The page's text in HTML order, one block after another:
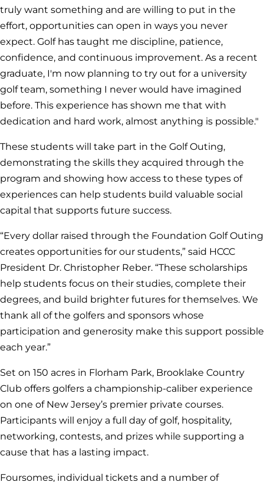
truly want something and are willing to put in the
effort, opportunities can open in ways you never
expect. Golf has taught me discipline, patience,
confidence, and continuous improvement. As a recent
graduate, I'm now planning to try out for a university
golf team, something I never would have imagined
before. This experience has shown me that with
dedication and hard work, almost anything is possible."
These students will take part in the Golf Outing,
demonstrating the skills they acquired through the
program and showing how access to these types of
experiences can help students build valuable social
capital that supports future success.
“Every dollar raised through the Foundation Golf Outing
creates opportunities for our students,” said HCCC
President Dr. Christopher Reber. “These scholarships
help students focus on their studies, complete their
degrees, and build brighter futures for themselves. We
thank all of the golfers and sponsors whose
participation and generosity make this support possible
each year.”
Set on 150 acres in Florham Park, Brooklake Country
Club offers golfers a championship-caliber experience
on one of New Jersey’s premier private courses.
Participants will enjoy a full day of golf, hospitality,
networking, contests, and prizes while supporting a
cause that has a lasting impact.
Foursomes, individual tickets and a number of